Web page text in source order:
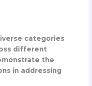
categories
different
the
in addressing